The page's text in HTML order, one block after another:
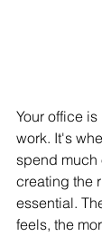
Your office
work. It's
spend much
creating the
essential.
feels, the